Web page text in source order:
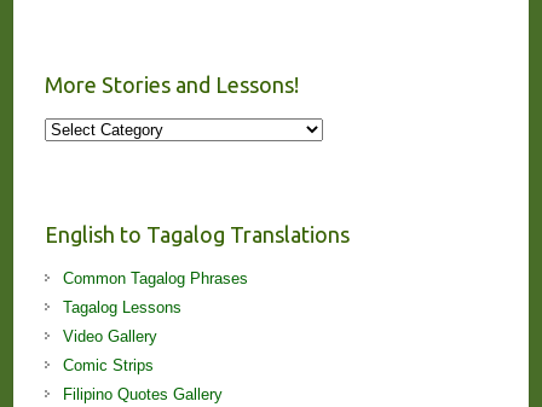
More Stories and Lessons!
More
English to Tagalog Translations
Common Tagalog Phrases
Tagalog Lessons
Video Gallery
Comic Strips
Filipino Quotes Gallery